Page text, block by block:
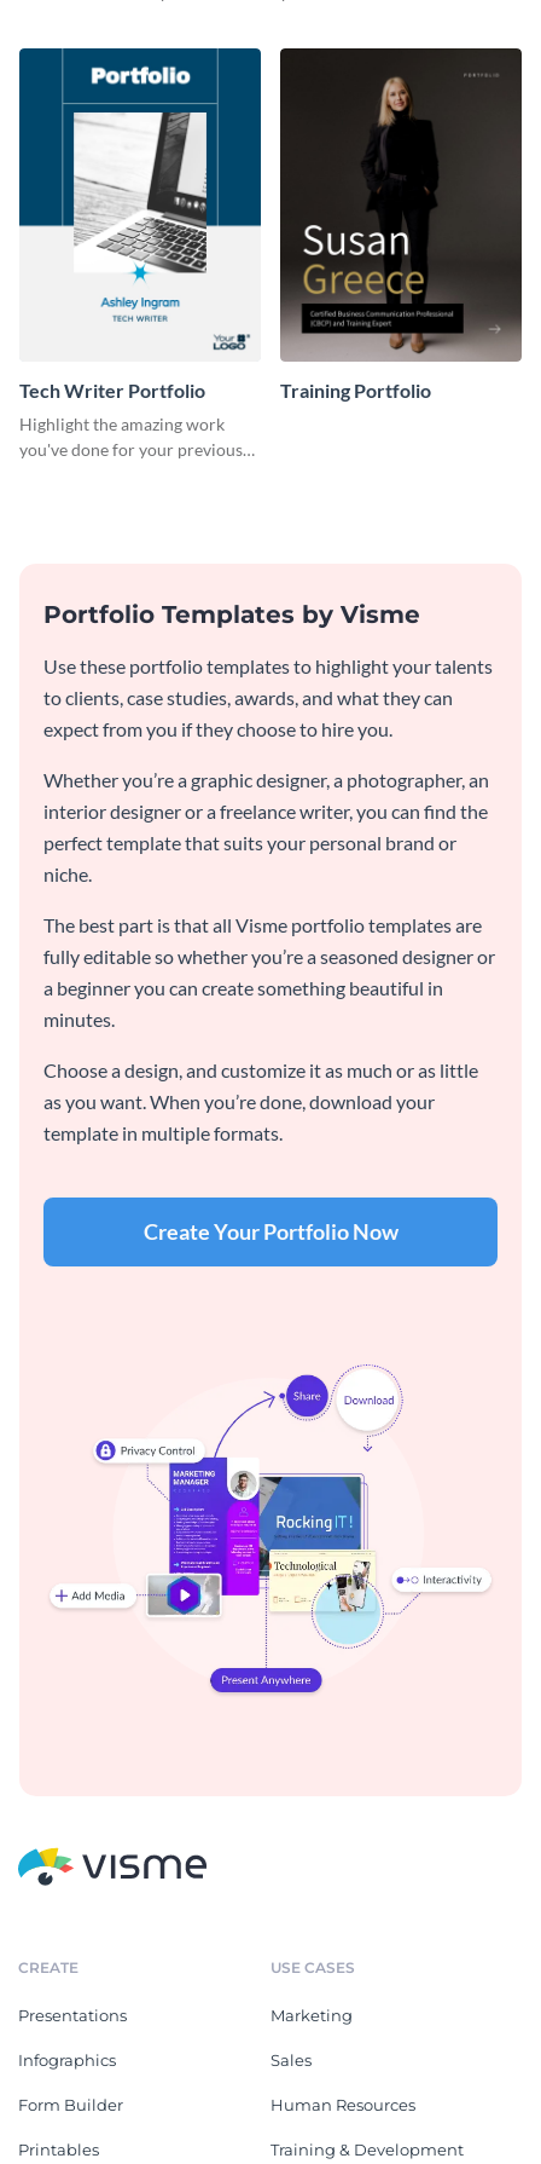
Tech Writer Portfolio
Highlight the amazing work
you've done for your previous
Training Portfolio
Portfolio Templates by Visme
Use these portfolio templates to highlight your talents
to clients, case studies, awards, and what they can
expect from you if they choose to hire you.
Whether you’re a graphic designer, a photographer, an
interior designer or a freelance writer, you can find the
perfect template that suits your personal brand or
niche.
The best part is that all Visme portfolio templates are
fully editable so whether you’re a seasoned designer or
a beginner you can create something beautiful in
minutes.
Choose a design, and customize it as much or as little
as you want. When you’re done, download your
template in multiple formats.
Create Your Portfolio Now
CREATE
Presentations
Infographics
Form Builder
Printables
USE CASES
Marketing
Sales
Human Resources
Training & Development